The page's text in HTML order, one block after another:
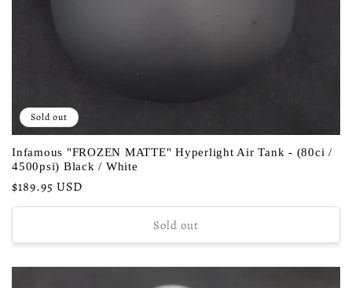
Sold out
Infamous "FROZEN MATTE" Hyperlight Air Tank - (80ci /
4500psi) Black / White
Regular
price
$189.95 USD
Sold out